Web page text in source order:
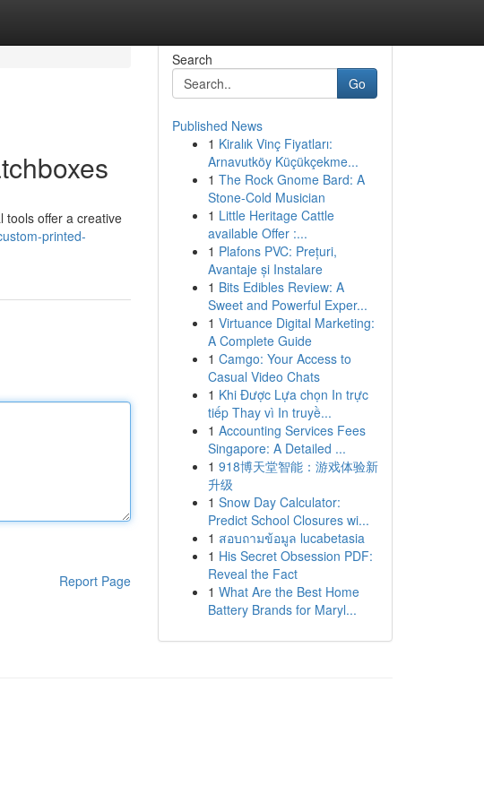
tools offer a creative
printed-
Report Page
Search
Go
Published News
1 Kiralık Vinç Fiyatları:
Arnavutköy Küçükçekme...
1 The Rock Gnome Bard: A
Stone-Cold Musician
1 Little Heritage Cattle
available Offer :...
1 Plafons PVC: Prețuri,
Avantaje și Instalare
1 Bits Edibles Review: A
Sweet and Powerful Exper...
1 Virtuance Digital Marketing:
A Complete Guide
1 Camgo: Your Access to
Casual Video Chats
1 Khi Được Lựa chọn In trực
tiếp Thay vì In truyề...
1 Accounting Services Fees
Singapore: A Detailed ...
1 918博天堂智能：游戏体验新
升级
1 Snow Day Calculator:
Predict School Closures wi...
1 สอบถามข้อมูล lucabetasia
1 His Secret Obsession PDF:
Reveal the Fact
1 What Are the Best Home
Battery Brands for Maryl...